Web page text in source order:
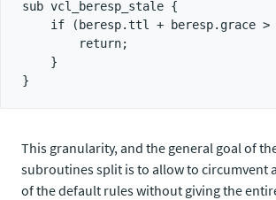
sub vcl_beresp_stale {
This granularity, and the general goal of
subroutines split is to allow to circumvent
of the default rules without giving the